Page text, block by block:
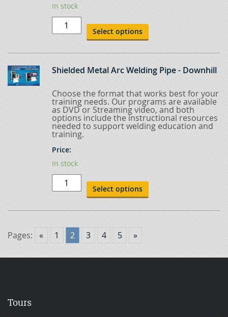
In stock
Shielded
Metal
Arc
-
Inch
quantity
Select options
Shielded Metal Arc Welding Pipe - Downhill
Choose the format that works best for your
training needs. Our programs are available
as DVD or Streaming video, and both
options include the instructional resources
needed to support welding education and
training.
Price:
In stock
Shielded
Metal
Arc
Pipe
Downhill
quantity
Select options
Pages: « 1 2 3 4 5 »
Tours